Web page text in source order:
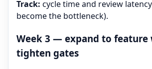
Track: cycle time and review
become the bottleneck).
Week 3 — expand to feature
tighten gates